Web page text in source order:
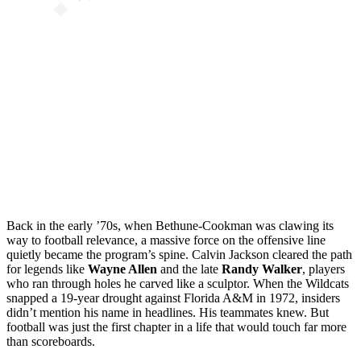
Back in the early ’70s, when Bethune-Cookman was clawing its
way to football relevance, a massive force on the offensive line
quietly became the program’s spine. Calvin Jackson cleared the path
for legends like Wayne Allen and the late Randy Walker, players
who ran through holes he carved like a sculptor. When the Wildcats
snapped a 19-year drought against Florida A&M in 1972, insiders
didn’t mention his name in headlines. His teammates knew. But
football was just the first chapter in a life that would touch far more
than scoreboards.